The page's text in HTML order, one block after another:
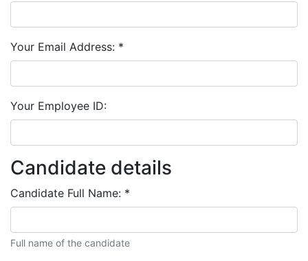
Your Email Address: *
Your Employee ID:
Candidate details
Candidate Full Name: *
Full name of the candidate